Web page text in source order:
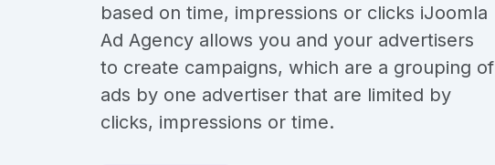
based on time, impressions or clicks iJoomla
Ad Agency allows you and your advertisers
to create campaigns, which are a grouping of
ads by one advertiser that are limited by
clicks, impressions or time.